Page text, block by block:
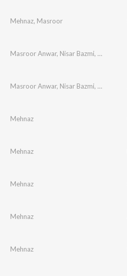
Mehnaz, Masroor
Masroor Anwar, Nisar Bazmi, Mehnaz
Masroor Anwar, Nisar Bazmi, Mehnaz
Mehnaz
Mehnaz
Mehnaz
Mehnaz
Mehnaz